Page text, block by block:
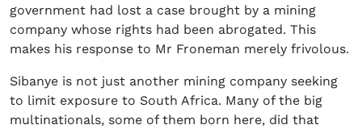
government had lost a case brought by a mining
company whose rights had been abrogated. This
makes his response to Mr Froneman merely frivolous.
Sibanye is not just another mining company seeking
to limit exposure to South Africa. Many of the big
multinationals, some of them born here, did that